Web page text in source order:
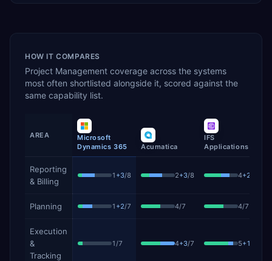
HOW IT COMPARES
Project Management coverage across the systems
most often shortlisted alongside it, scored against the
same capability list.
AREA
Microsoft
Dynamics 365
Acumatica
IFS
Applications
Reporting
& Billing
1 +3/8 2+3/8 4+2
Planning 1 +2/7 4/7 4/7
Execution
&
Tracking
1/7 4+3/7 5+1